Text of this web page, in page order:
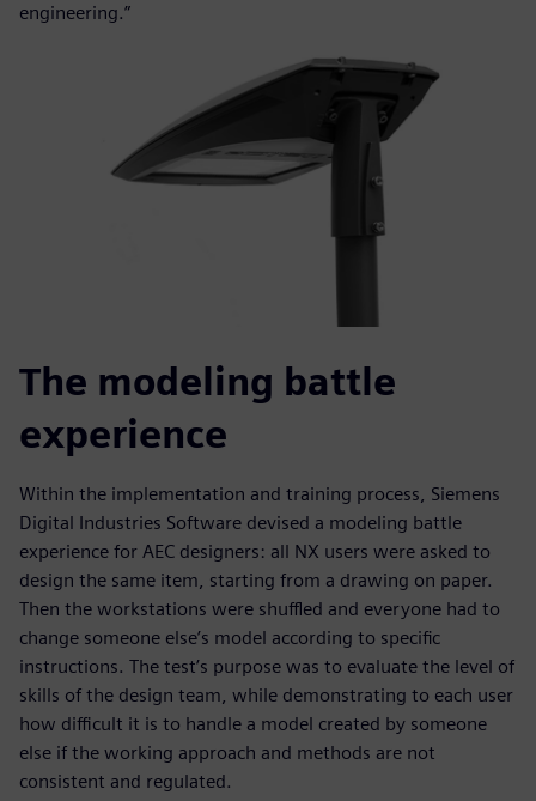
engineering.”
The modeling battle
experience
Within the implementation and training process, Siemens
Digital Industries Software devised a modeling battle
experience for AEC designers: all NX users were asked to
design the same item, starting from a drawing on paper.
Then the workstations were shuffled and everyone had to
change someone else’s model according to specific
instructions. The test’s purpose was to evaluate the level of
skills of the design team, while demonstrating to each user
how difficult it is to handle a model created by someone
else if the working approach and methods are not
consistent and regulated.